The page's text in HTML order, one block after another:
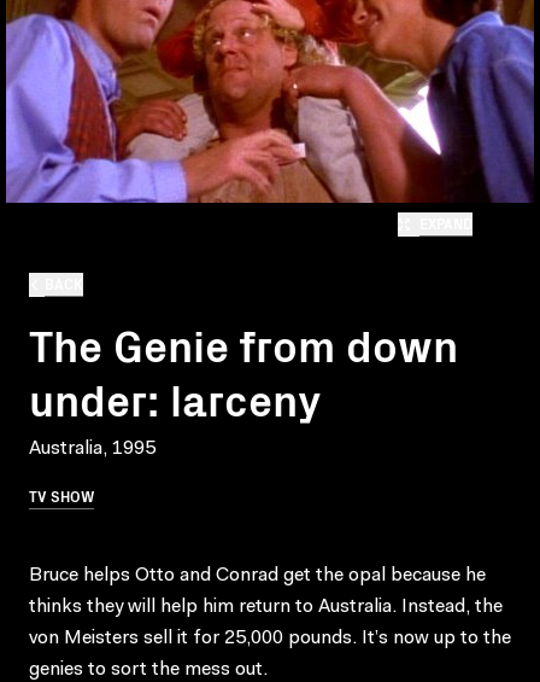
The Genie from down
under: larceny
Australia, 1995
TV SHOW
Bruce helps Otto and Conrad get the opal because he
thinks they will help him return to Australia. Instead, the
von Meisters sell it for 25,000 pounds. It’s now up to the
genies to sort the mess out.